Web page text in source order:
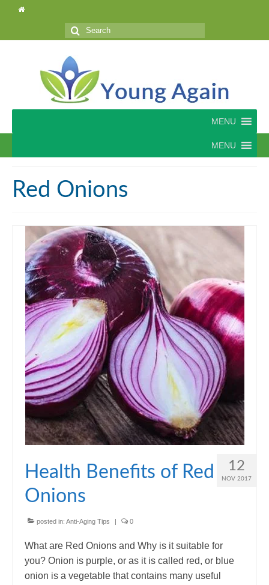
Search
MENU
MENU
Red Onions
12
NOV 2017
Health Benefits of Red
Onions
posted in: Anti-Aging Tips | 0
What are Red Onions and Why is it suitable for
you? Onion is purple, or as it is called red, or blue
onion is a vegetable that contains many useful